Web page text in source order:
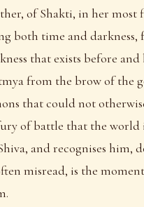
of Shakti, in her most
both time and
that exists before
from the brow of the
that could not
of battle that the
and recognises him,
misread, is the